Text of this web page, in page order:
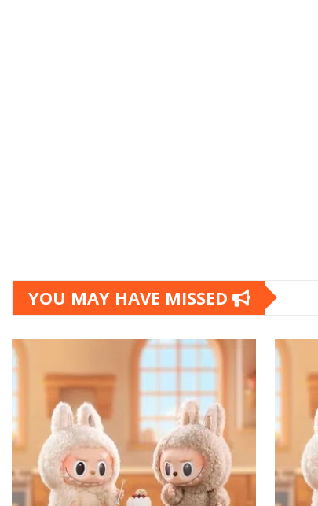
YOU MAY HAVE MISSED